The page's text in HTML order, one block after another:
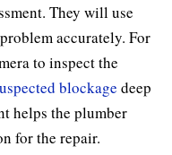
They will use
accurately. For
to inspect the
blockage deep
helps the plumber
for the repair.